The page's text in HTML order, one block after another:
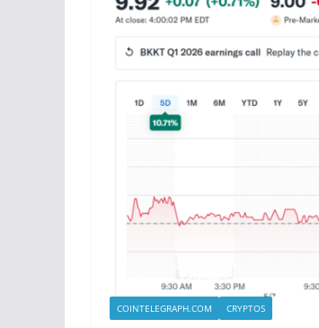
COINTELEGRAPH.COM CRYPTOS